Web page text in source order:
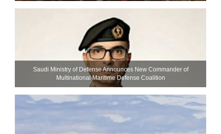
Saudi Ministry of Defense Announces New Commander of
Multinational Maritime Defense Coalition